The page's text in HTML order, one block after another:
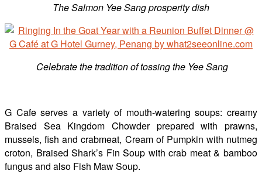
The Salmon Yee Sang prosperity dish
Celebrate the tradition of tossing the Yee Sang
G Cafe serves a variety of mouth-watering soups: creamy
Braised Sea Kingdom Chowder prepared with prawns,
mussels, fish and crabmeat, Cream of Pumpkin with nutmeg
croton, Braised Shark’s Fin Soup with crab meat & bamboo
fungus and also Fish Maw Soup.